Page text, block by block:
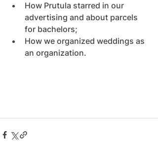
How Prutula starred in our
advertising and about parcels
for bachelors;
How we organized weddings as
an organization.